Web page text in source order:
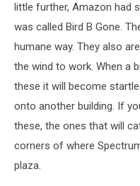
little further, Amazon had
was called Bird B Gone.
humane way. They also
the wind to work. When a
these it will become
onto another building. If
these, the ones that will
corners of where
plaza.